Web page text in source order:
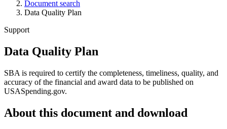
Document search
Data Quality Plan
Support
Data Quality Plan
SBA is required to certify the completeness, timeliness, quality, and
accuracy of the financial and award data to be published on
USASpending.gov.
About this document and download